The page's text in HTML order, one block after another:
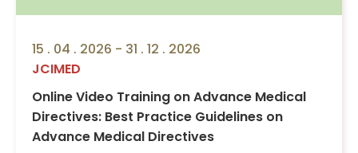
15 . 04 . 2026 - 31 . 12 . 2026
JCIMED
Online Video Training on Advance Medical
Directives: Best Practice Guidelines on
Advance Medical Directives